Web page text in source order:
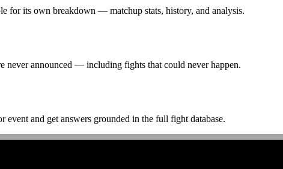
for its own breakdown — matchup stats, history, and analysis.
never announced — including fights that could never happen.
event and get answers grounded in the full fight database.